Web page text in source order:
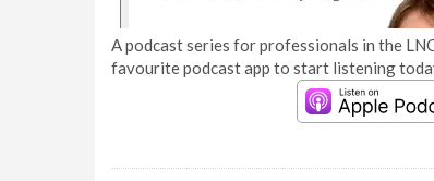
A podcast series for professionals in the
favourite podcast app to start listening